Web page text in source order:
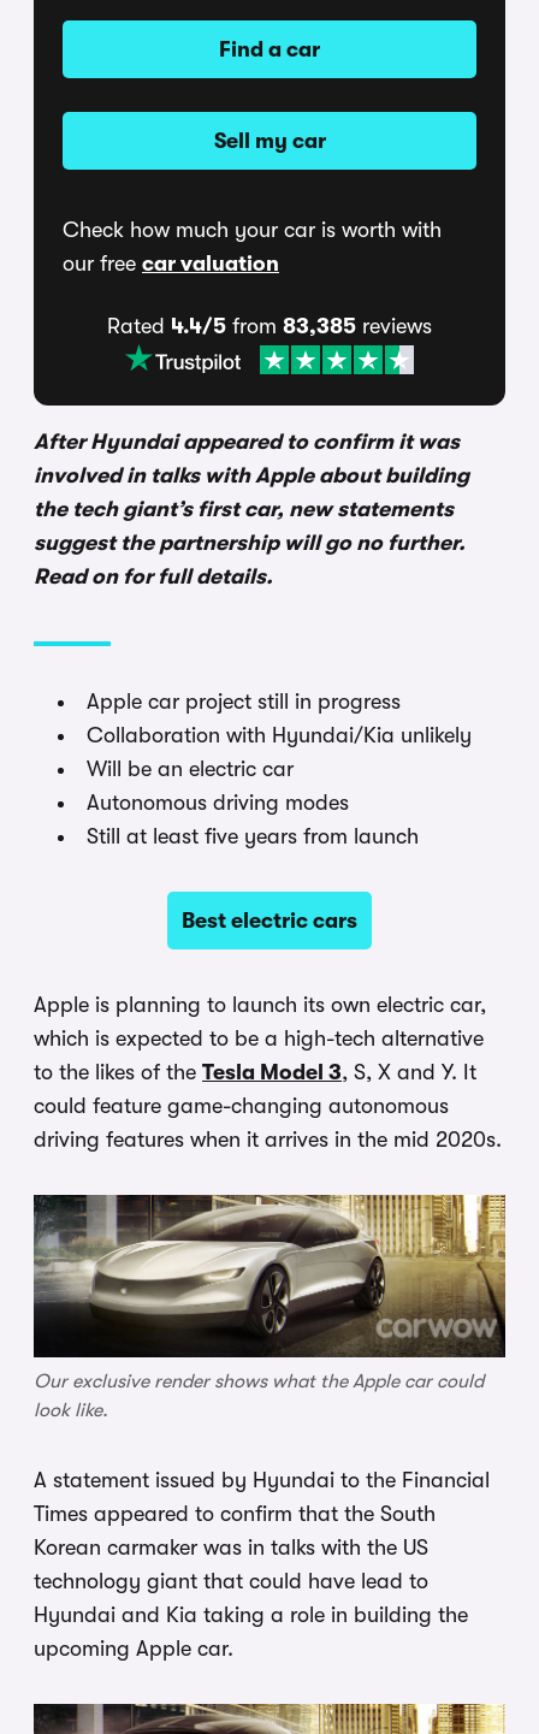
Find a car
Sell my car
Check how much your car is worth with
our free car valuation
Rated 4.4/5 from 83,385 reviews
After Hyundai appeared to confirm it was
involved in talks with Apple about building
the tech giant’s first car, new statements
suggest the partnership will go no further.
Read on for full details.
Apple car project still in progress
Collaboration with Hyundai/Kia unlikely
Will be an electric car
Autonomous driving modes
Still at least five years from launch
Best electric cars
Apple is planning to launch its own electric car,
which is expected to be a high-tech alternative
to the likes of the Tesla Model 3, S, X and Y. It
could feature game-changing autonomous
driving features when it arrives in the mid 2020s.
Our exclusive render shows what the Apple car could
look like.
A statement issued by Hyundai to the Financial
Times appeared to confirm that the South
Korean carmaker was in talks with the US
technology giant that could have lead to
Hyundai and Kia taking a role in building the
upcoming Apple car.